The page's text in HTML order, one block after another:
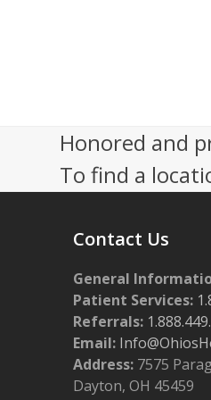
Honored and
To find a
Contact Us
General
Patient Services:
Referrals:
Email:
Address: 7575
Dayton, OH 45459